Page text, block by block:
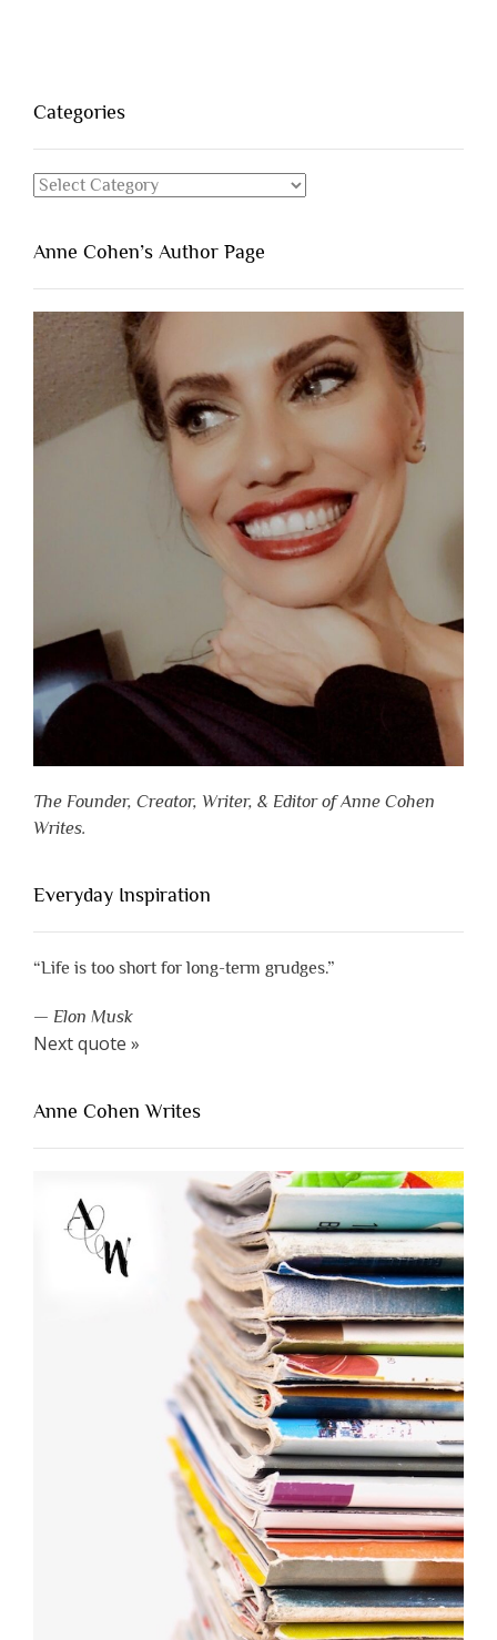
Categories
Categories
Anne Cohen’s Author Page
The Founder, Creator, Writer, & Editor of Anne Cohen
Writes.
Everyday Inspiration
“Life is too short for long-term grudges.”
— Elon Musk
Next quote »
Anne Cohen Writes